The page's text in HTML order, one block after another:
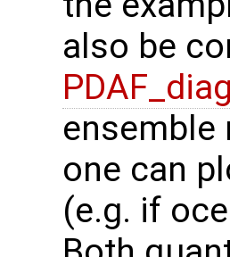
also be
ensemble
one can
(e.g. if